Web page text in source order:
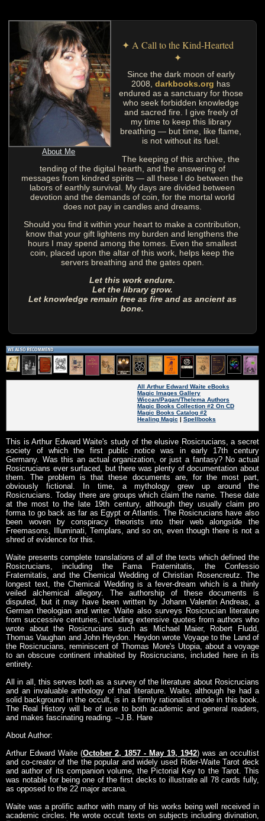
About Me
✦ A Call to the Kind-Hearted
✦
Since the dark moon of early
2008,darkbooks.org has
endured as a sanctuary for those
who seek forbidden knowledge
and sacred fire. I give freely of
my time to keep this library
breathing — but time, like flame,
is not without its fuel.
The keeping of this archive, the
tending of the digital hearth, and the answering of
messages from kindred spirits — all these I do between the
labors of earthly survival. My days are divided between
devotion and the demands of coin, for the mortal world
does not pay in candles and dreams.
Should you find it within your heart to make a contribution,
know that your gift lightens my burden and lengthens the
hours I may spend among the tomes. Even the smallest
coin, placed upon the altar of this work, helps keep the
servers breathing and the gates open.
Let this work endure.
Let the library grow.
Let knowledge remain free as fire and as ancient as
bone.
All Arthur Edward Waite eBooks
Magic Images Gallery
Wiccan/Pagan/Thelema Authors
Magic Books Collection #2 On CD
Magic Books Catalog #2
Healing Magic | Spellbooks
This is Arthur Edward Waite's study of the elusive Rosicrucians, a secret
society of which the first public notice was in early 17th century
Germany. Was this an actual organization, or just a fantasy? No actual
Rosicrucians ever surfaced, but there was plenty of documentation about
them. The problem is that these documents are, for the most part,
obviously fictional. In time, a mythology grew up around the
Rosicrucians. Today there are groups which claim the name. These date
at the most to the late 19th century, although they usually claim pro
forma to go back as far as Egypt or Atlantis. The Rosicrucians have also
been woven by conspiracy theorists into their web alongside the
Freemasons, Illuminati, Templars, and so on, even though there is not a
shred of evidence for this.
Waite presents complete translations of all of the texts which defined the
Rosicrucians, including the Fama Fraternitatis, the Confessio
Fraternitatis, and the Chemical Wedding of Christian Rosencreutz. The
longest text, the Chemical Wedding is a fever-dream which is a thinly
veiled alchemical allegory. The authorship of these documents is
disputed, but it may have been written by Johann Valentin Andreas, a
German theologian and writer. Waite also surveys Rosicrucian literature
from successive centuries, including extensive quotes from authors who
wrote about the Rosicrucians such as Michael Maier, Robert Fludd,
Thomas Vaughan and John Heydon. Heydon wrote Voyage to the Land of
the Rosicrucians, reminiscent of Thomas More's Utopia, about a voyage
to an obscure continent inhabited by Rosicrucians, included here in its
entirety.
All in all, this serves both as a survey of the literature about Rosicrucians
and an invaluable anthology of that literature. Waite, although he had a
solid background in the occult, is in a firmly rationalist mode in this book.
The Real History will be of use to both academic and general readers,
and makes fascinating reading. --J.B. Hare
About Author:
Arthur Edward Waite (October 2, 1857 - May 19, 1942) was an occultist
and co-creator of the the popular and widely used Rider-Waite Tarot deck
and author of its companion volume, the Pictorial Key to the Tarot. This
was notable for being one of the first decks to illustrate all 78 cards fully,
as opposed to the 22 major arcana.
Waite was a prolific author with many of his works being well received in
academic circles. He wrote occult texts on subjects including divination,